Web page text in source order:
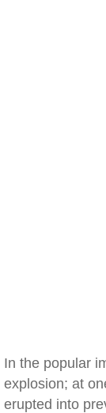
In the popular
explosion; at
erupted into